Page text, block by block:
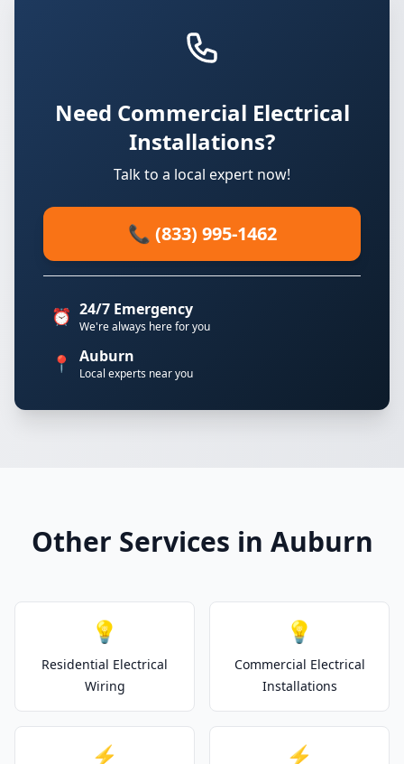
Need Commercial Electrical
Installations?
Talk to a local expert now!
📞 (833) 995-1462
⏰ 24/7 Emergency
We're always here for you
📍 Auburn
Local experts near you
Other Services in Auburn
💡
Residential Electrical
Wiring
💡
Commercial Electrical
Installations
⚡ ⚡